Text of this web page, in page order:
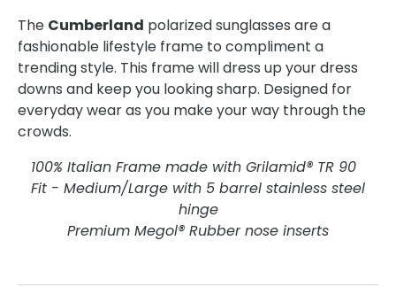
The Cumberland polarized sunglasses are a
fashionable lifestyle frame to compliment a
trending style. This frame will dress up your dress
downs and keep you looking sharp. Designed for
everyday wear as you make your way through the
crowds.
100% Italian Frame made with Grilamid® TR 90
Fit - Medium/Large with 5 barrel stainless steel
hinge
Premium Megol® Rubber nose inserts